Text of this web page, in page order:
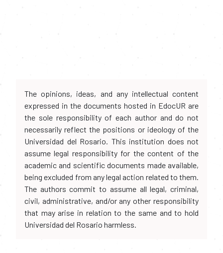
The opinions, ideas, and any intellectual content
expressed in the documents hosted in EdocUR are
the sole responsibility of each author and do not
necessarily reflect the positions or ideology of the
Universidad del Rosario. This institution does not
assume legal responsibility for the content of the
academic and scientific documents made available,
being excluded from any legal action related to them.
The authors commit to assume all legal, criminal,
civil, administrative, and/or any other responsibility
that may arise in relation to the same and to hold
Universidad del Rosario harmless.